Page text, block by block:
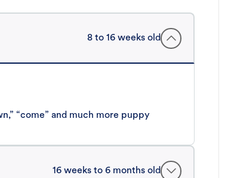
8 to 16 weeks old
“come” and much more puppy
16 weeks to 6 months old